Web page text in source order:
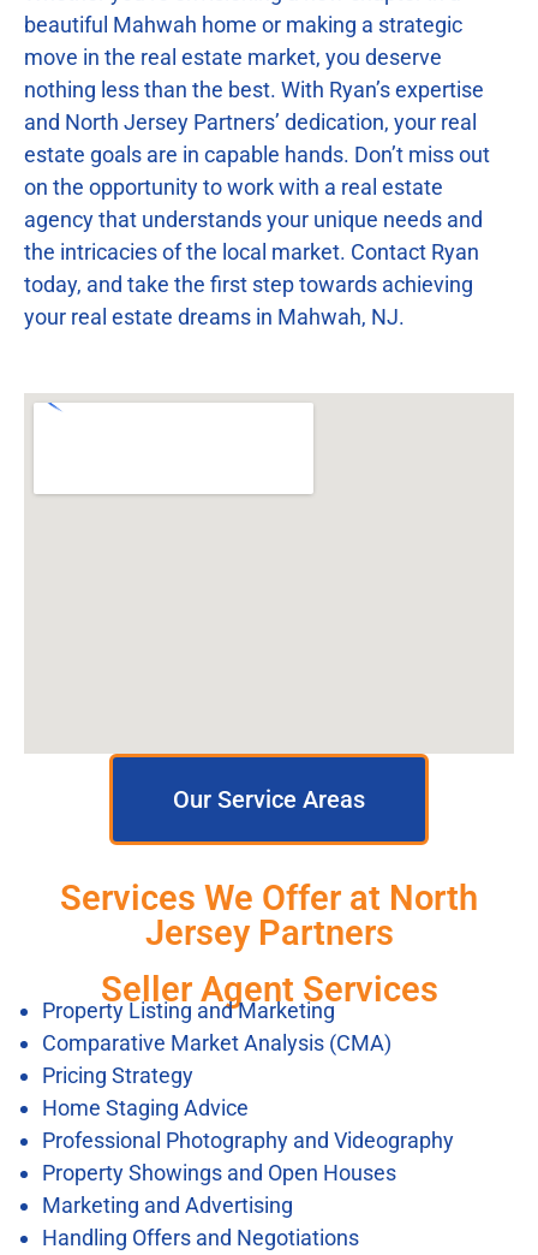
beautiful Mahwah home or making a strategic
move in the real estate market, you deserve
nothing less than the best. With Ryan’s expertise
and North Jersey Partners’ dedication, your real
estate goals are in capable hands. Don’t miss out
on the opportunity to work with a real estate
agency that understands your unique needs and
the intricacies of the local market. Contact Ryan
today, and take the first step towards achieving
your real estate dreams in Mahwah, NJ.
Our Service Areas
Services We Offer at North
Jersey Partners
Seller Agent Services
Property Listing and Marketing
Comparative Market Analysis (CMA)
Pricing Strategy
Home Staging Advice
Professional Photography and Videography
Property Showings and Open Houses
Marketing and Advertising
Handling Offers and Negotiations